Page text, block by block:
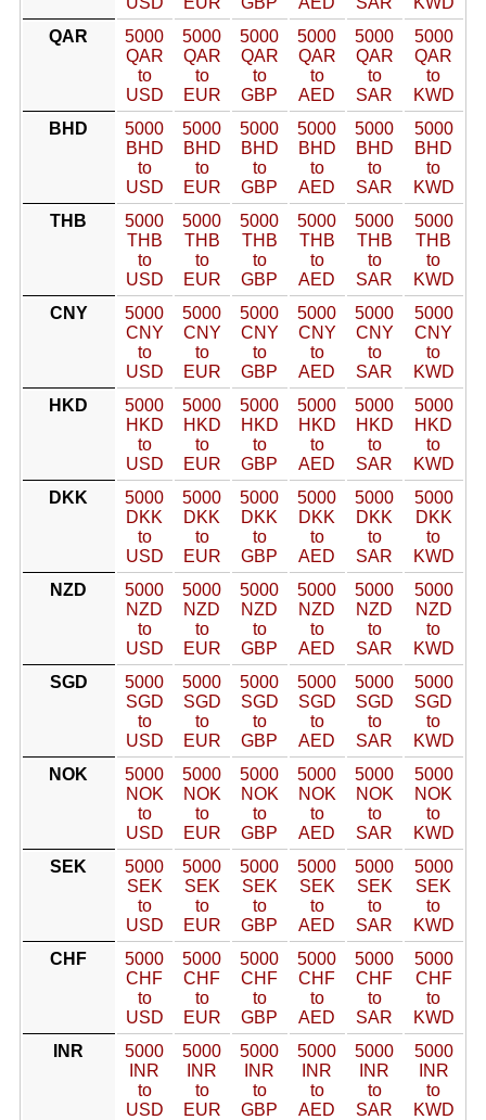
QAR
5000
QAR
to
USD
5000
QAR
to
EUR
5000
QAR
to
GBP
5000
QAR
to
AED
5000
QAR
to
SAR
5000
QAR
to
KWD
BHD
5000
BHD
to
USD
5000
BHD
to
EUR
5000
BHD
to
GBP
5000
BHD
to
AED
5000
BHD
to
SAR
5000
BHD
to
KWD
THB
5000
THB
to
USD
5000
THB
to
EUR
5000
THB
to
GBP
5000
THB
to
AED
5000
THB
to
SAR
5000
THB
to
KWD
CNY
5000
CNY
to
USD
5000
CNY
to
EUR
5000
CNY
to
GBP
5000
CNY
to
AED
5000
CNY
to
SAR
5000
CNY
to
KWD
HKD
5000
HKD
to
USD
5000
HKD
to
EUR
5000
HKD
to
GBP
5000
HKD
to
AED
5000
HKD
to
SAR
5000
HKD
to
KWD
DKK
5000
DKK
to
USD
5000
DKK
to
EUR
5000
DKK
to
GBP
5000
DKK
to
AED
5000
DKK
to
SAR
5000
DKK
to
KWD
NZD
5000
NZD
to
USD
5000
NZD
to
EUR
5000
NZD
to
GBP
5000
NZD
to
AED
5000
NZD
to
SAR
5000
NZD
to
KWD
SGD
5000
SGD
to
USD
5000
SGD
to
EUR
5000
SGD
to
GBP
5000
SGD
to
AED
5000
SGD
to
SAR
5000
SGD
to
KWD
NOK
5000
NOK
to
USD
5000
NOK
to
EUR
5000
NOK
to
GBP
5000
NOK
to
AED
5000
NOK
to
SAR
5000
NOK
to
KWD
SEK
5000
SEK
to
USD
5000
SEK
to
EUR
5000
SEK
to
GBP
5000
SEK
to
AED
5000
SEK
to
SAR
5000
SEK
to
KWD
CHF
5000
CHF
to
USD
5000
CHF
to
EUR
5000
CHF
to
GBP
5000
CHF
to
AED
5000
CHF
to
SAR
5000
CHF
to
KWD
INR
5000
INR
to
USD
5000
INR
to
EUR
5000
INR
to
GBP
5000
INR
to
AED
5000
INR
to
SAR
5000
INR
to
KWD